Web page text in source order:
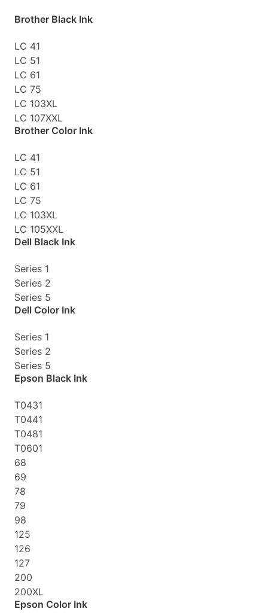
Brother Black Ink
LC 41
LC 51
LC 61
LC 75
LC 103XL
LC 107XXL
Brother Color Ink
LC 41
LC 51
LC 61
LC 75
LC 103XL
LC 105XXL
Dell Black Ink
Series 1
Series 2
Series 5
Dell Color Ink
Series 1
Series 2
Series 5
Epson Black Ink
T0431
T0441
T0481
T0601
68
69
78
79
98
125
126
127
200
200XL
Epson Color Ink